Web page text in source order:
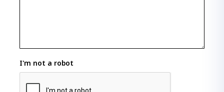
I'm not a robot